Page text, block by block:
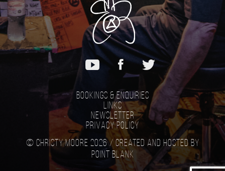
Bookings & Enquiries
Links
Newsletter
Privacy Policy
© Christy Moore 2026 / Created and hosted by
Point Blank